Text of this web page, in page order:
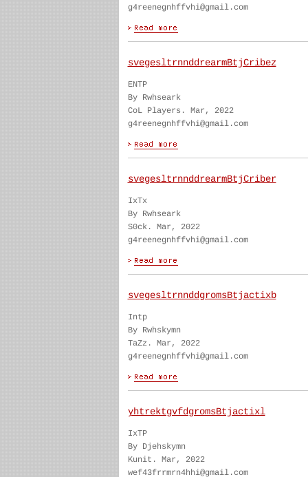
g4reenegnhffvhi@gmail.com
svegesltrnnddrearmBtjCribez
ENTP
By Rwhseark
CoL Players. Mar, 2022
g4reenegnhffvhi@gmail.com
svegesltrnnddrearmBtjCriber
IxTx
By Rwhseark
S0ck. Mar, 2022
g4reenegnhffvhi@gmail.com
svegesltrnnddgromsBtjactixb
Intp
By Rwhskymn
TaZz. Mar, 2022
g4reenegnhffvhi@gmail.com
yhtrektgvfdgromsBtjactixl
IxTP
By Djehskymn
Kunit. Mar, 2022
wef43frrmrn4hhi@gmail.com